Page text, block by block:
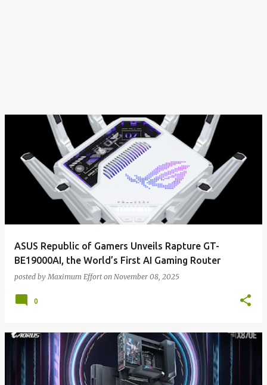
ASUS Republic of Gamers Unveils Rapture GT-
BE19000AI, the World’s First AI Gaming Router
posted byMaximum Effort on November 08, 2025
0